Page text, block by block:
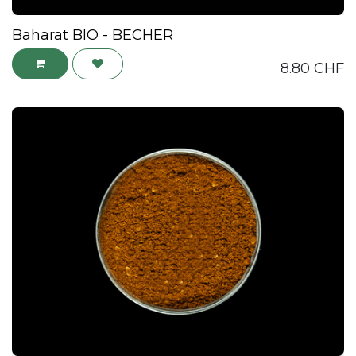
Baharat BIO - BECHER
8.80 CHF